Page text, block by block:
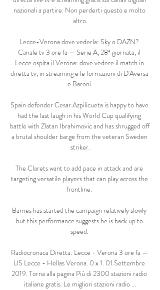
nazionali a partire. Non perderti questo e molto
altro.
Lecce-Verona dove vederla: Sky o DAZN?
Canale tv 3 ore fa — Serie A, 28ª giornata, il
Lecce ospita il Verona: dove vedere il match in
diretta tv, in streaming e le formazioni di D'Aversa
e Baroni.
Spain defender Cesar Azpilicueta is happy to have
had the last laugh in his World Cup qualifying
battle with Zlatan Ibrahimovic and has shrugged off
a brutal shoulder barge from the veteran Sweden
striker.
The Clarets want to add pace in attack and are
targeting versatile players that can play across the
frontline.
Barnes has started the campaign relatively slowly
but this performance suggests he is back up to
speed.
Radiocronaca Diretta: Lecce - Verona 3 ore fa —
US Lecce - Hellas Verona. 0 x 1. 01 Settembre
2019. Torna alla pagina Più di 2300 stazioni radio
italiane gratis. Le migliori stazioni radio ...